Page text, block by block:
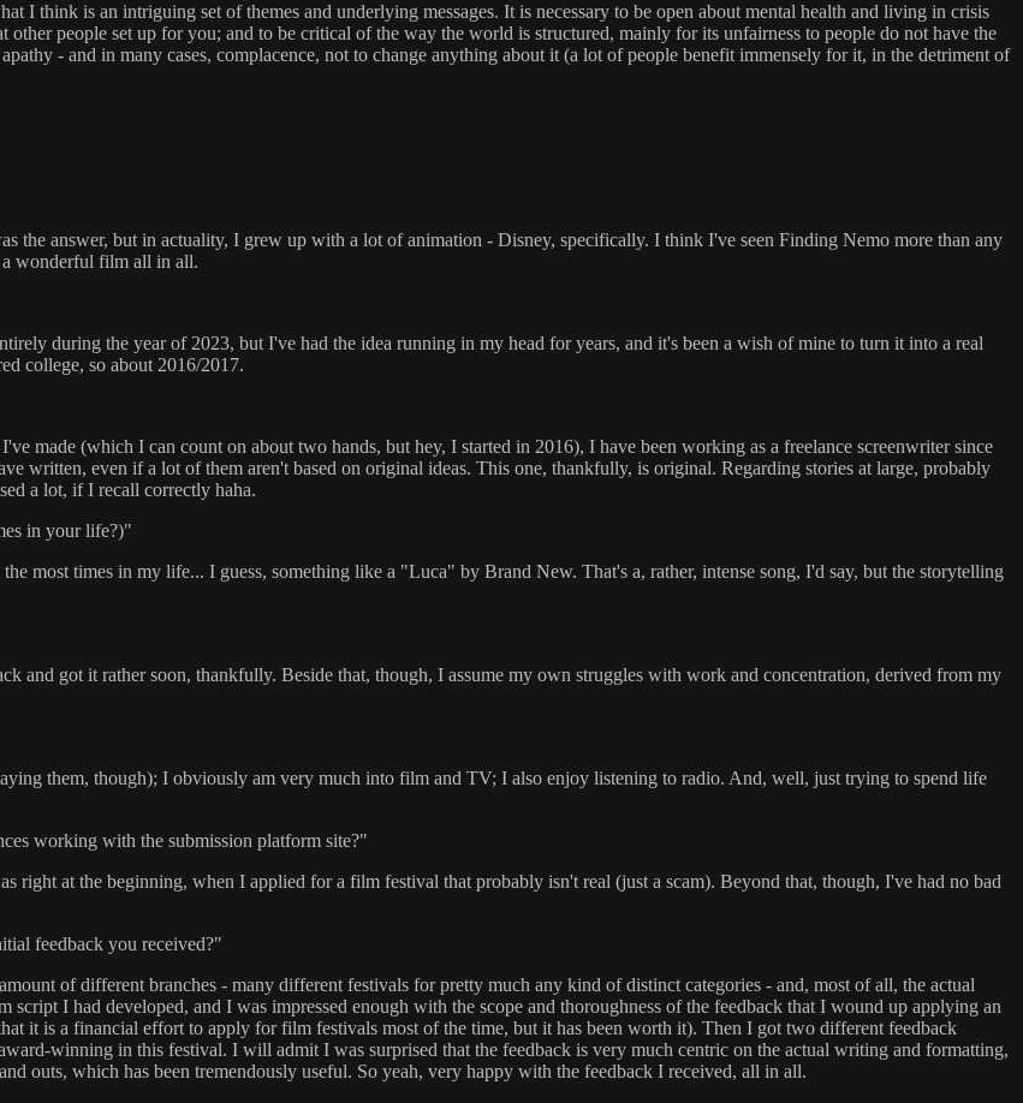
I think is an intriguing set of themes and underlying messages. It is necessary to be open about mental health and living in crisis
people set up for you; and to be critical of the way the world is structured, mainly for its unfairness to people do not have the
- and in many cases, complacence, not to change anything about it (a lot of people benefit immensely for it, in the detriment of
the answer, but in actuality, I grew up with a lot of animation - Disney, specifically. I think I've seen Finding Nemo more than any
wonderful film all in all.
during the year of 2023, but I've had the idea running in my head for years, and it's been a wish of mine to turn it into a real
college, so about 2016/2017.
made (which I can count on about two hands, but hey, I started in 2016), I have been working as a freelance screenwriter since
written, even if a lot of them aren't based on original ideas. This one, thankfully, is original. Regarding stories at large, probably
a lot, if I recall correctly haha.
in your life?)"
most times in my life... I guess, something like a "Luca" by Brand New. That's a, rather, intense song, I'd say, but the storytelling
and got it rather soon, thankfully. Beside that, though, I assume my own struggles with work and concentration, derived from my
them, though); I obviously am very much into film and TV; I also enjoy listening to radio. And, well, just trying to spend life
working with the submission platform site?"
right at the beginning, when I applied for a film festival that probably isn't real (just a scam). Beyond that, though, I've had no bad
feedback you received?"
of different branches - many different festivals for pretty much any kind of distinct categories - and, most of all, the actual
I had developed, and I was impressed enough with the scope and thoroughness of the feedback that I wound up applying an
it is a financial effort to apply for film festivals most of the time, but it has been worth it). Then I got two different feedback
winning in this festival. I will admit I was surprised that the feedback is very much centric on the actual writing and formatting,
outs, which has been tremendously useful. So yeah, very happy with the feedback I received, all in all.